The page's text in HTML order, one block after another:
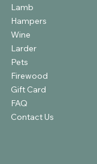
Lamb
Hampers
Wine
Larder
Pets
Firewood
Gift Card
FAQ
Contact Us